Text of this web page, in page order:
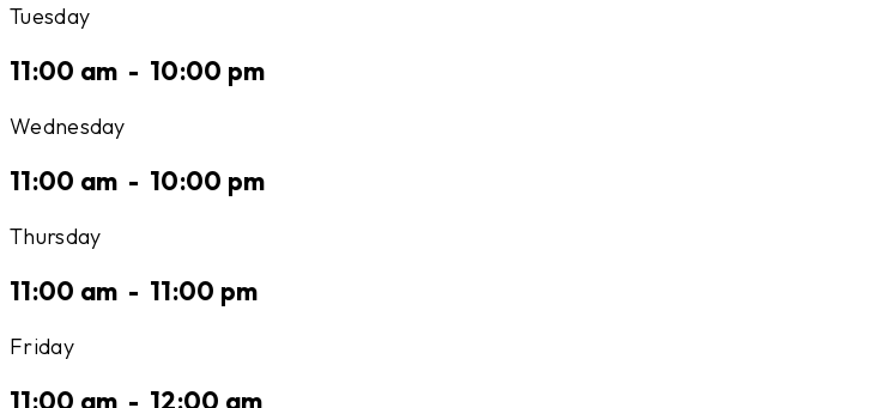
Tuesday
11:00 am - 10:00 pm
Wednesday
11:00 am - 10:00 pm
Thursday
11:00 am - 11:00 pm
Friday
11:00 am - 12:00 am